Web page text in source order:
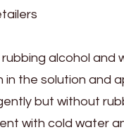
alcohol and
in the solution and
but without
with cold water